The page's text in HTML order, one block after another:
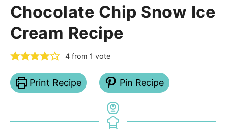
Chocolate Chip Snow Ice
Cream Recipe
4from 1 vote
Print Recipe Pin Recipe